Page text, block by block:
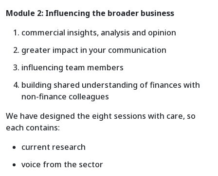
Module 2: Influencing the broader business
commercial insights, analysis and opinion
greater impact in your communication
influencing team members
building shared understanding of finances with
non-finance colleagues
We have designed the eight sessions with care, so
each contains:
current research
voice from the sector